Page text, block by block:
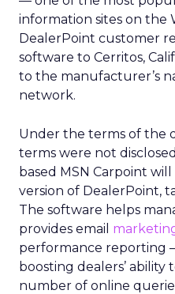
information sites on the
DealerPoint customer
software to Cerritos,
to the manufacturer’s
network.
Under the terms of the
terms were not
based MSN Carpoint
version of DealerPoint,
The software helps
provides email
performance reporting
boosting dealers’ ability
number of online